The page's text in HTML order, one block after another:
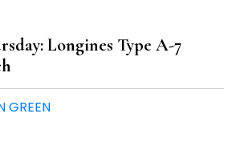
Longines Type A-7
GREEN